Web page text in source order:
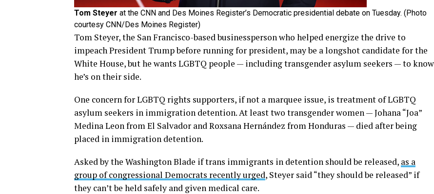
Tom Steyer at the CNN and Des Moines Register’s Democratic presidential debate on Tuesday. (Photo
courtesy CNN/Des Moines Register)
Tom Steyer, the San Francisco-based businessperson who helped energize the drive to
impeach President Trump before running for president, may be a longshot candidate for the
White House, but he wants LGBTQ people — including transgender asylum seekers — to know
he’s on their side.
One concern for LGBTQ rights supporters, if not a marquee issue, is treatment of LGBTQ
asylum seekers in immigration detention. At least two transgender women — Johana “Joa”
Medina Leon from El Salvador and Roxsana Hernández from Honduras — died after being
placed in immigration detention.
Asked by the Washington Blade if trans immigrants in detention should be released, as a
group of congressional Democrats recently urged, Steyer said “they should be released” if
they can’t be held safely and given medical care.